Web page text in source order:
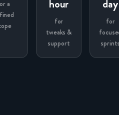
a
hour
for
tweaks &
support
day
for